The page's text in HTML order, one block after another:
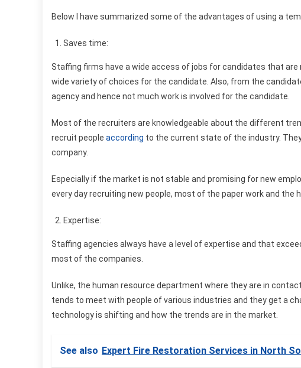
Below I have summarized some of the advantages of using a
Saves time:
Staffing firms have a wide access of jobs for candidates that
wide variety of choices for the candidate. Also, from the
agency and hence not much work is involved for the candidate.
Most of the recruiters are knowledgeable about the different
recruit people according to the current state of the industry.
company.
Especially if the market is not stable and promising for new
every day recruiting new people, most of the paper work and the
Expertise:
Staffing agencies always have a level of expertise and that
most of the companies.
Unlike, the human resource department where they are in
tends to meet with people of various industries and they get a
technology is shifting and how the trends are in the market.
See also Expert Fire Restoration Services in North